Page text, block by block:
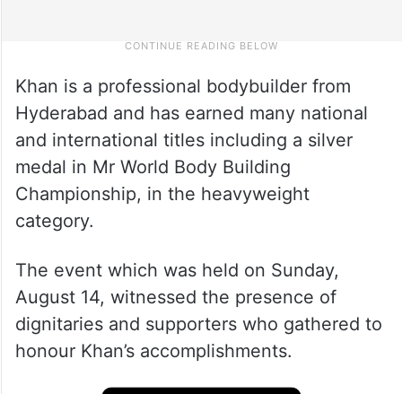
Khan is a professional bodybuilder from
Hyderabad and has earned many national
and international titles including a silver
medal in Mr World Body Building
Championship, in the heavyweight
category.
The event which was held on Sunday,
August 14, witnessed the presence of
dignitaries and supporters who gathered to
honour Khan’s accomplishments.